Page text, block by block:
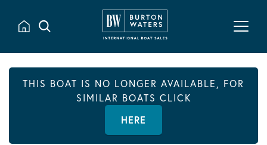
THIS BOAT IS NO LONGER AVAILABLE, FOR
SIMILAR BOATS CLICK
HERE